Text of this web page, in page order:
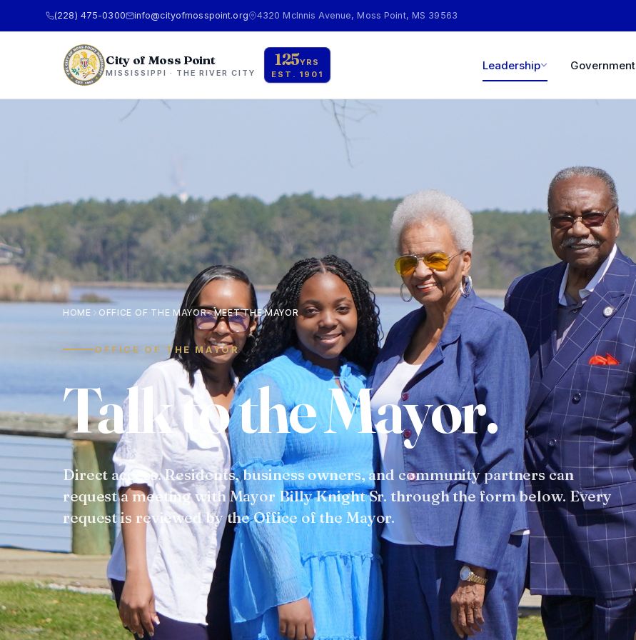
(228) 475-0300 info@cityofmosspoint.org 4320 McInnis Avenue, Moss Point, MS 39563
City of Moss Point
MISSISSIPPI · THE RIVER CITY
125YRS
EST. 1901
Leadership Government
HOME OFFICE OF THE MAYOR MEET THE MAYOR
OFFICE OF THE MAYOR
TalktotheMayor.
Direct access.Residents, business owners, and community partners can
request a meeting with Mayor Billy Knight Sr. through the form below. Every
request is reviewed by the Office of the Mayor.